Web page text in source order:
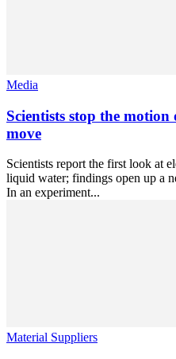
Media
Scientists stop the
move
Scientists report the first look at
liquid water; findings open up a
In an experiment...
Material Suppliers